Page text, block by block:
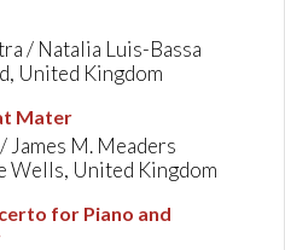
/ Natalia Luis-Bassa
United Kingdom
Mater
James M. Meaders
Wells, United Kingdom
for Piano and